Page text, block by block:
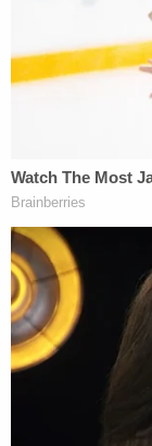
copiers," the
evidentiary
electronic
compared
Forensic
for an
analysis of an
were similarly
Unable to
Politico, the
the possibility
been an